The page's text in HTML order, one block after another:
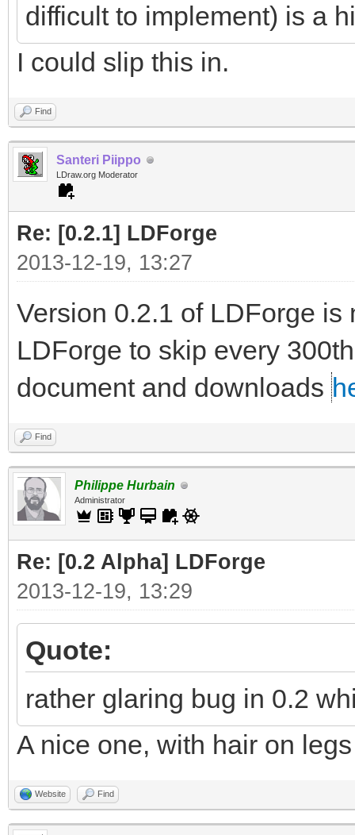
difficult to implement) is a
I could slip this in.
Find
Santeri Piippo
LDraw.org Moderator
Re: [0.2.1] LDForge
2013-12-19, 13:27
Version 0.2.1 of LDForge
LDForge to skip every
document and downloads
Find
Philippe Hurbain
Administrator
Re: [0.2 Alpha] LDForge
2013-12-19, 13:29
Quote:
rather glaring bug in 0.2
A nice one, with hair on
Website Find